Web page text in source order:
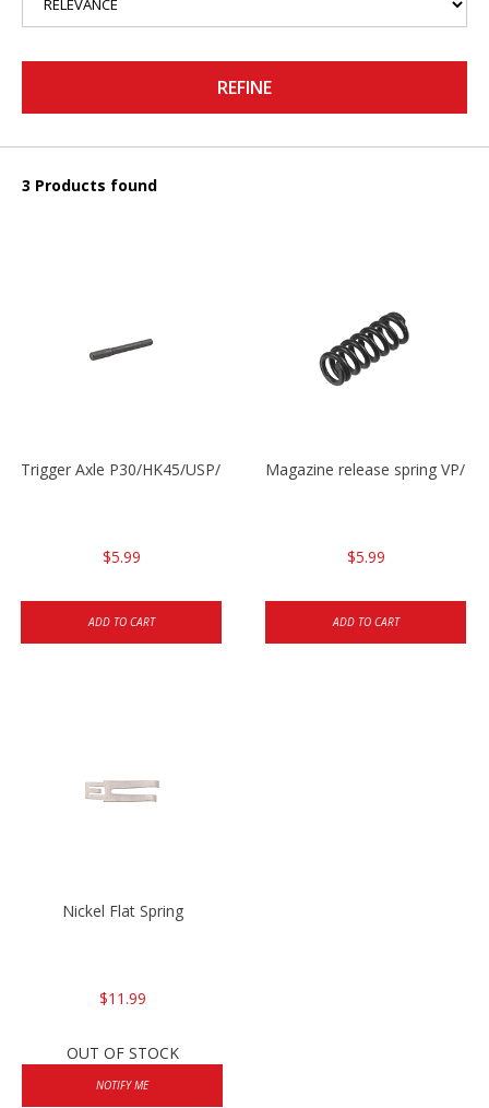
REFINE
3 Products found
Trigger Axle P30/HK45/USP/P2000
$5.99
ADD TO CART
Magazine release spring VP/
$5.99
ADD TO CART
Nickel Flat Spring
$11.99
OUT OF STOCK
NOTIFY ME